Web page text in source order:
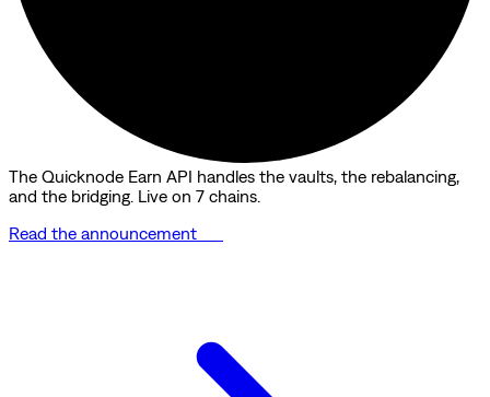
The Quicknode Earn API handles the vaults, the rebalancing,
and the bridging. Live on 7 chains.
Read the announcement